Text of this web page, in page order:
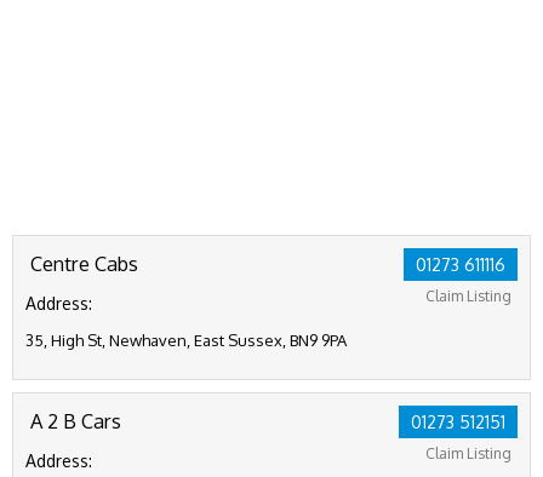
01273 611116
Claim Listing
Centre Cabs
Address:
35, High St, Newhaven, East Sussex, BN9 9PA
01273 512151
Claim Listing
A 2 B Cars
Address: